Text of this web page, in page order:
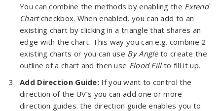
You can combine the methods by enabling the Extend
Chartcheckbox. When enabled, you can add to an
existing chart by clicking in a triangle that shares an
edge with the chart. This way you can e.g. combine 2
existing charts or you can use By Angleto create the
outline of a chart and then use Flood Fillto fill it up.
Add Direction Guide: If you want to control the
direction of the UV’s you can add one or more
direction guides. the direction guide enables you to